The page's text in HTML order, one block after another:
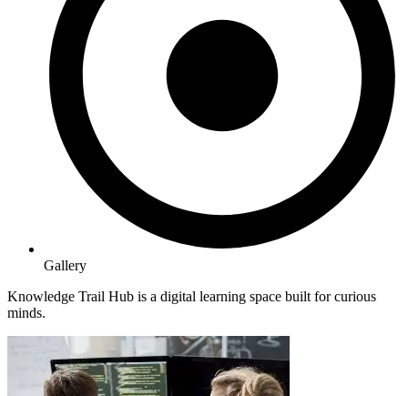
Gallery
Knowledge Trail Hub is a digital learning space built for curious
minds.